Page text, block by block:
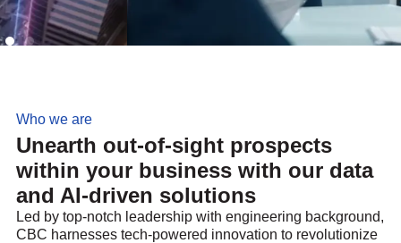
Who we are
Unearth out-of-sight prospects
within your business with our data
and AI-driven solutions
Led by top-notch leadership with engineering background,
CBC harnesses tech-powered innovation to revolutionize